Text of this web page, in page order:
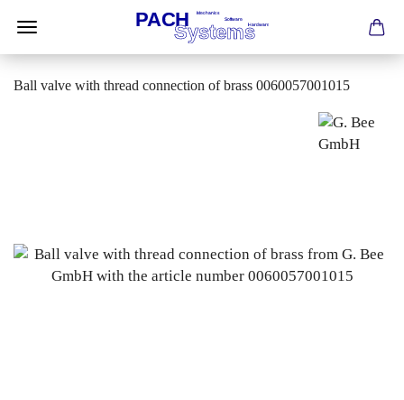
Ball valve with thread connection of brass 0060057001015